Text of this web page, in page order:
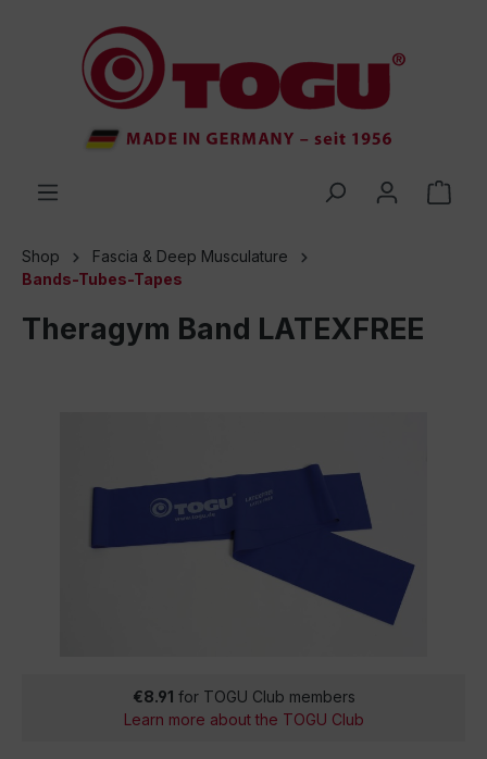
Shop
Fascia & Deep Musculature
Bands-Tubes-Tapes
Theragym Band LATEXFREE
€8.91 for TOGU Club members
Learn more about the TOGU Club